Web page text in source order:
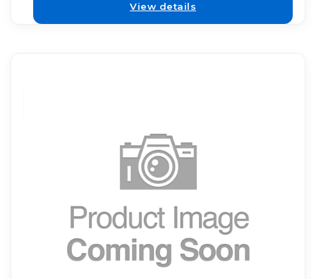
View details